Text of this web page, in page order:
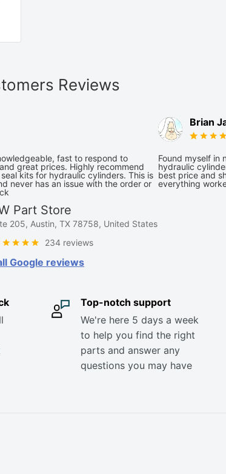
Reviews
fast to respond to
great prices. Highly recommend
kits for hydraulic cylinders. This is
never has an issue with the order or
Brian
Found myself in
hydraulic
best price and
everything
Part Store
205, Austin, TX 78758, United States
234 reviews
Google reviews
Top-notch support
We're here 5 days a week
to help you find the right
parts and answer any
questions you may have